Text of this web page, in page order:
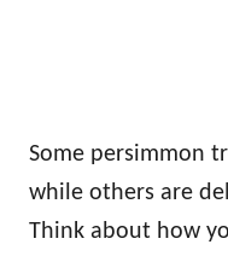
Some persimmon
while others are
Think about how